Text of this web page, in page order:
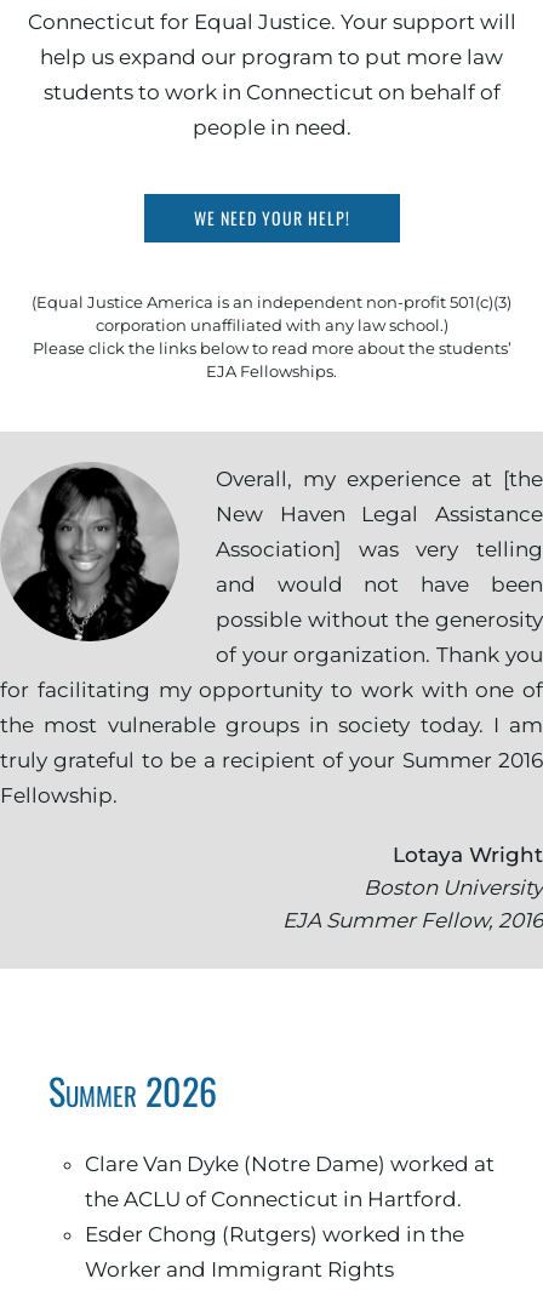
Connecticut for Equal Justice. Your support will
help us expand our program to put more law
students to work in Connecticut on behalf of
people in need.
WE NEED YOUR HELP!
(Equal Justice America is an independent non-profit 501(c)(3)
corporation unaffiliated with any law school.)
Please click the links below to read more about the students’
EJA Fellowships.
Overall, my experience at [the
New Haven Legal Assistance
Association] was very telling
and would not have been
possible without the generosity
of your organization. Thank you
for facilitating my opportunity to work with one of
the most vulnerable groups in society today. I am
truly grateful to be a recipient of your Summer 2016
Fellowship.
Lotaya Wright
Boston University
EJA Summer Fellow, 2016
Summer 2026
Clare Van Dyke (Notre Dame) worked at
the ACLU of Connecticut in Hartford.
Esder Chong (Rutgers) worked in the
Worker and Immigrant Rights